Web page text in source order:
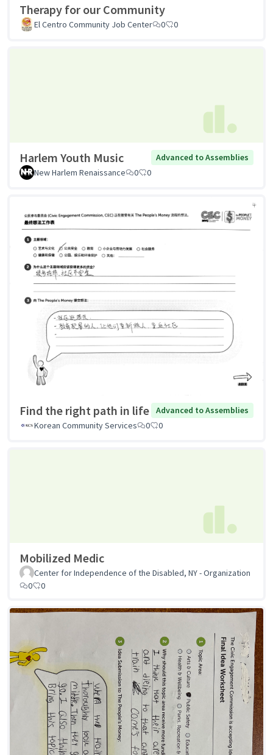
Therapy for our Community
El Centro Community Job Center 0 0
Harlem Youth Music
Advanced to Assemblies
New Harlem Renaissance
0 0
Find the right path in life
Advanced to Assemblies
Korean Community Services
0 0
Mobilized Medic
Center for Independence of the Disabled, NY - Organization
0
0